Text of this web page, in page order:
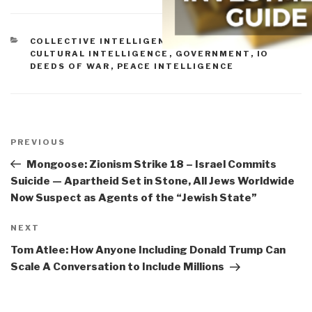
CATEGORIES
COLLECTIVE INTELLIGENCE CORRUPTION
CULTURAL INTELLIGENCE , GOVERNMENT , IO
DEEDS OF WAR , PEACE INTELLIGENCE
navigation
Previous
Post
PREVIOUS
Mongoose: Zionism Strike 18 – Israel Commits
Suicide — Apartheid Set in Stone, All Jews Worldwide
Now Suspect as Agents of the “Jewish State”
Next
Post
NEXT
Tom Atlee: How Anyone Including Donald Trump Can
Scale A Conversation to Include Millions